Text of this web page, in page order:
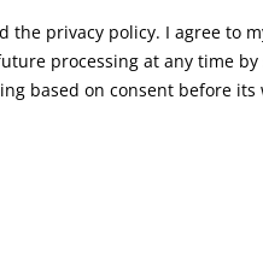
the privacy policy. I agree to
processing at any time
based on consent before